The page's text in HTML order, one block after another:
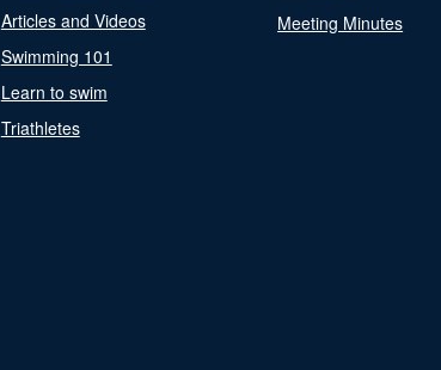
Articles and Videos
Swimming 101
Learn to swim
Triathletes
Meeting Minutes